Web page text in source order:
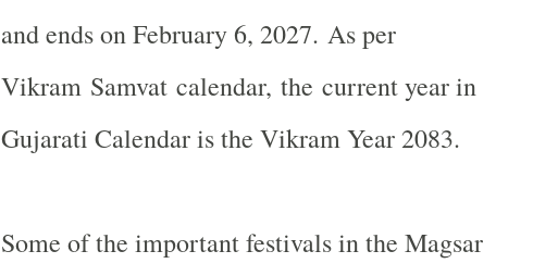
and ends on February 6, 2027. As per
Vikram Samvat calendar, the current year in
Gujarati Calendar is the Vikram Year 2083.
Some of the important festivals in the Magsar